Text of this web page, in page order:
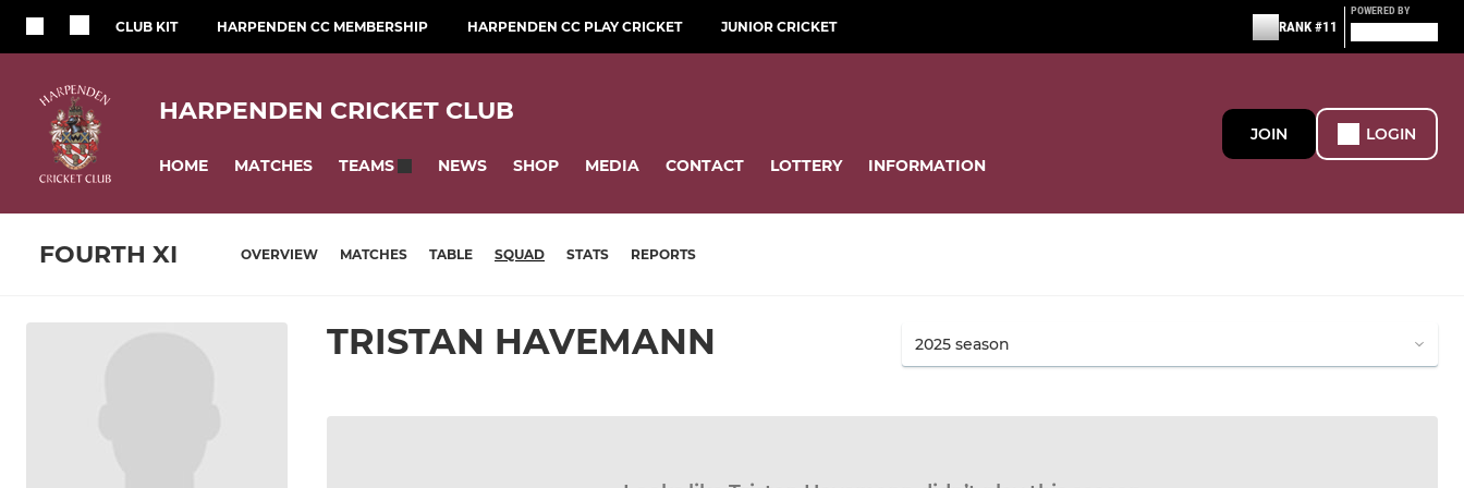
CLUB KIT HARPENDEN CC MEMBERSHIP HARPENDEN CC PLAY CRICKET JUNIOR CRICKET RANK #11
POWERED BY
HARPENDEN CRICKET CLUB
HOME MATCHES TEAMS NEWS SHOP MEDIA CONTACT LOTTERY INFORMATION
JOIN LOGIN
FOURTH XI OVERVIEW MATCHES TABLE SQUAD STATS REPORTS
TRISTAN HAVEMANN